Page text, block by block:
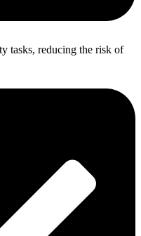
tasks, reducing the risk of